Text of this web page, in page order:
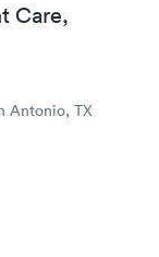
Care,
Antonio, TX